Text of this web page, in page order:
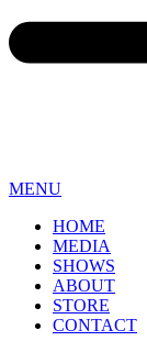
MENU
HOME
MEDIA
SHOWS
ABOUT
STORE
CONTACT